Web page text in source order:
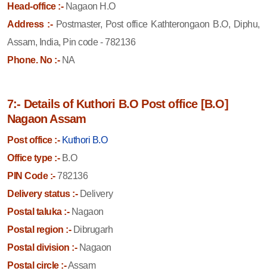
Head-office :-Nagaon H.O
Address :- Postmaster, Post office Kathterongaon B.O, Diphu,
Assam, India, Pin code - 782136
Phone. No :-NA
7:- Details of Kuthori B.O Post office [B.O]
Nagaon Assam
Post office :- Kuthori B.O
Office type :-B.O
PIN Code :-782136
Delivery status :-Delivery
Postal taluka :-Nagaon
Postal region :-Dibrugarh
Postal division :-Nagaon
Postal circle :-Assam